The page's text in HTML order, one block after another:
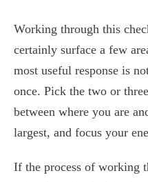
Working through this
certainly surface a few
most useful response is
once. Pick the two or
between where you are
largest, and focus your
If the process of working